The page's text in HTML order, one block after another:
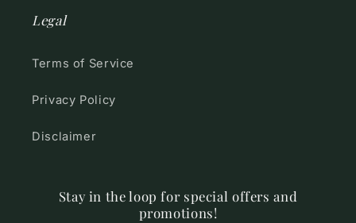
Legal
Terms of Service
Privacy Policy
Disclaimer
Stay in the loop for special offers and
promotions!